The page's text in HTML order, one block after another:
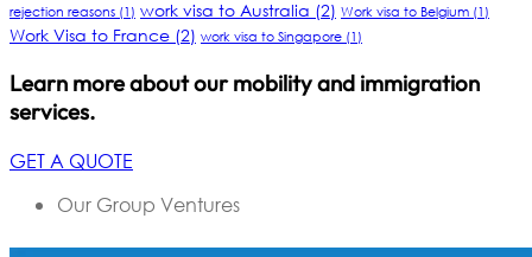
rejection reasons (1) work visa to Australia (2) Work visa to Belgium (1)
Work Visa to France (2) work visa to Singapore (1)
Learn more about our mobility and immigration
services.
GET A QUOTE
Our Group Ventures